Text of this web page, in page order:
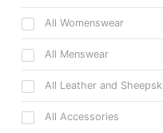
All Womenswear
All Menswear
All Leather and
All Accessories